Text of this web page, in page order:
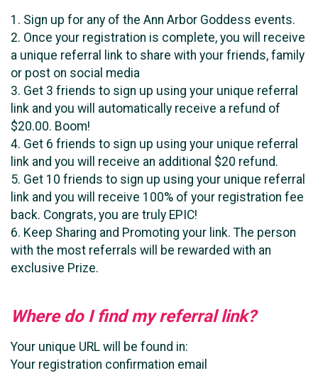
1. Sign up for any of the Ann Arbor Goddess events.
2. Once your registration is complete, you will receive
a unique referral link to share with your friends, family
or post on social media
3. Get 3 friends to sign up using your unique referral
link and you will automatically receive a refund of
$20.00. Boom!
4. Get 6 friends to sign up using your unique referral
link and you will receive an additional $20 refund.
5. Get 10 friends to sign up using your unique referral
link and you will receive 100% of your registration fee
back. Congrats, you are truly EPIC!
6. Keep Sharing and Promoting your link. The person
with the most referrals will be rewarded with an
exclusive Prize.
Where do I find my referral link?
Your unique URL will be found in:
Your registration confirmation email